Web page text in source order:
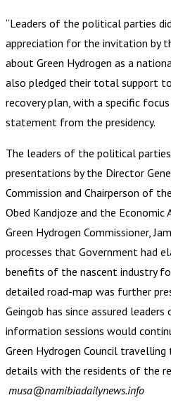
“Leaders of the political parties
appreciation for the invitation by
about Green Hydrogen as a
also pledged their total support
recovery plan, with a specific focus
statement from the presidency.
The leaders of the political
presentations by the Director
Commission and Chairperson of
Obed Kandjoze and the Economic
Green Hydrogen Commissioner,
processes that Government had
benefits of the nascent industry
detailed road-map was further
Geingob has since assured
information sessions would
Green Hydrogen Council
details with the residents of the
musa@namibiadailynews.info